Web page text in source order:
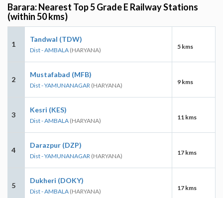
Barara: Nearest Top 5 Grade E Railway Stations
(within 50 kms)
1
Tandwal (TDW)
Dist - AMBALA (HARYANA) 5 kms
2
Mustafabad (MFB)
Dist - YAMUNANAGAR (HARYANA) 9 kms
3
Kesri (KES)
Dist - AMBALA (HARYANA) 11 kms
4
Darazpur (DZP)
Dist - YAMUNANAGAR (HARYANA) 17 kms
5
Dukheri (DOKY)
Dist - AMBALA (HARYANA) 17 kms